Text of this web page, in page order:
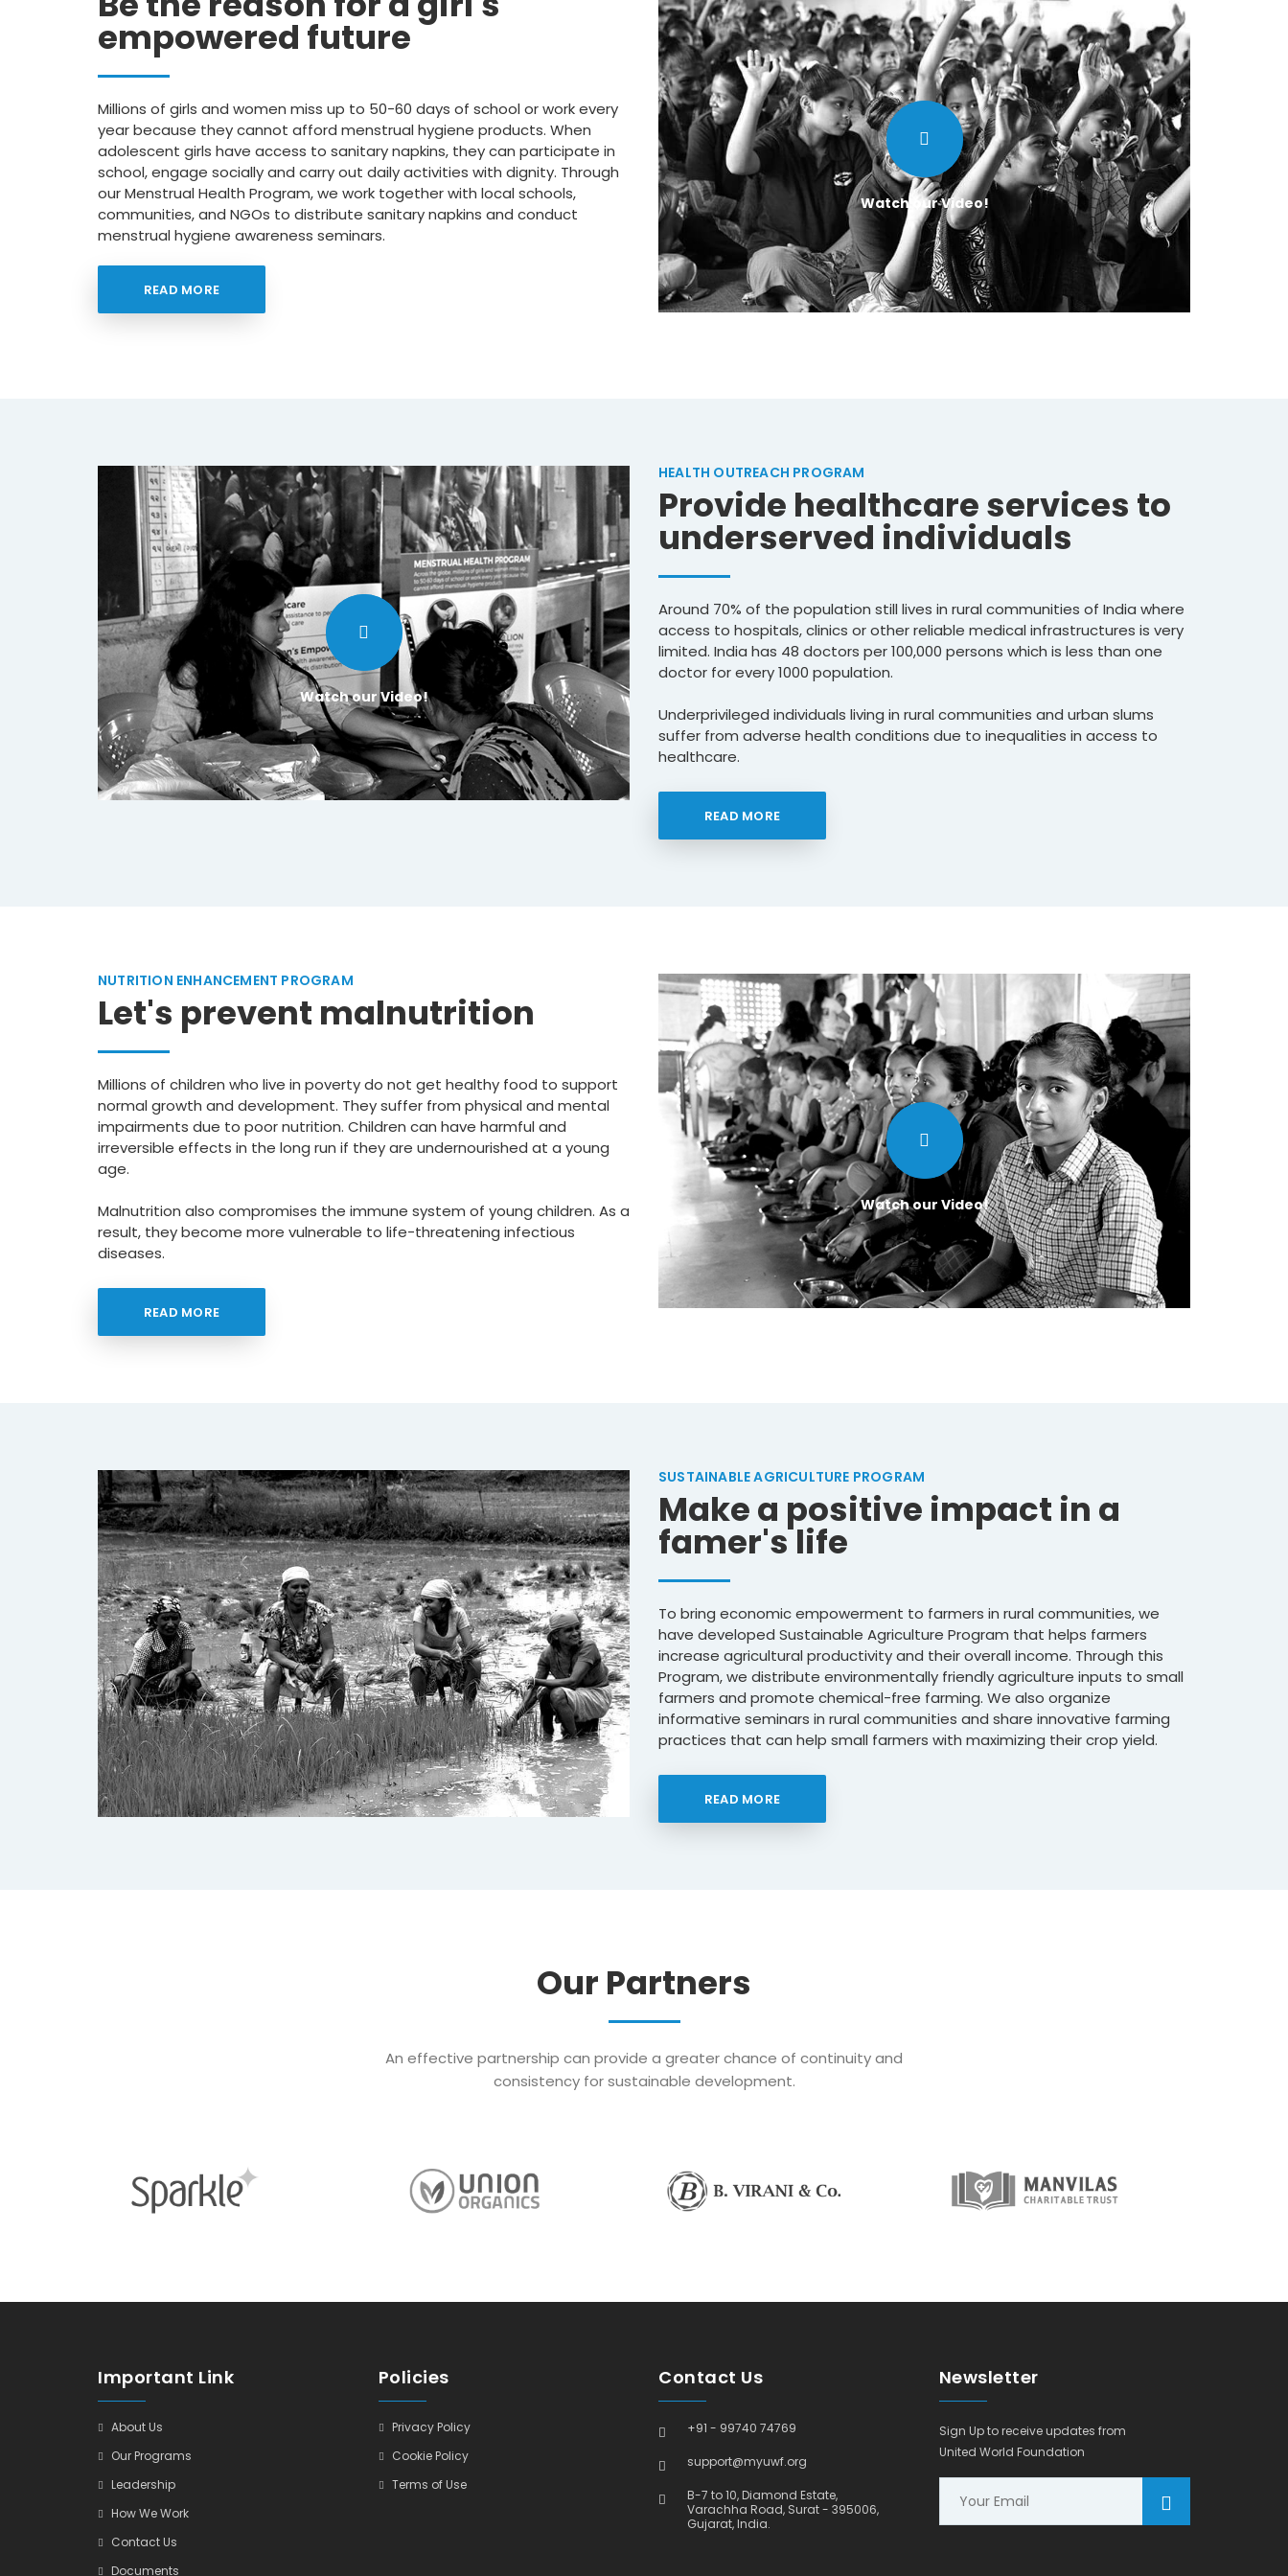
empowered future
Millions of girls and women miss up to 50-60 days of school or work every
year because they cannot afford menstrual hygiene products. When
adolescent girls have access to sanitary napkins, they can participate in
school, engage socially and carry out daily activities with dignity. Through
our Menstrual Health Program, we work together with local schools,
communities, and NGOs to distribute sanitary napkins and conduct
menstrual hygiene awareness seminars.
READ MORE
Watch our Video!
Watch our Video!
HEALTH OUTREACH PROGRAM
Provide healthcare services to
underserved individuals
Around 70% of the population still lives in rural communities of India where
access to hospitals, clinics or other reliable medical infrastructures is very
limited. India has 48 doctors per 100,000 persons which is less than one
doctor for every 1000 population.
Underprivileged individuals living in rural communities and urban slums
suffer from adverse health conditions due to inequalities in access to
healthcare.
READ MORE
NUTRITION ENHANCEMENT PROGRAM
Let's prevent malnutrition
Millions of children who live in poverty do not get healthy food to support
normal growth and development. They suffer from physical and mental
impairments due to poor nutrition. Children can have harmful and
irreversible effects in the long run if they are undernourished at a young
age.
Malnutrition also compromises the immune system of young children. As a
result, they become more vulnerable to life-threatening infectious
diseases.
READ MORE
Watch our Video!
SUSTAINABLE AGRICULTURE PROGRAM
Make a positive impact in a
famer's life
To bring economic empowerment to farmers in rural communities, we
have developed Sustainable Agriculture Program that helps farmers
increase agricultural productivity and their overall income. Through this
Program, we distribute environmentally friendly agriculture inputs to small
farmers and promote chemical-free farming. We also organize
informative seminars in rural communities and share innovative farming
practices that can help small farmers with maximizing their crop yield.
READ MORE
Our Partners
An effective partnership can provide a greater chance of continuity and
consistency for sustainable development.
Important Link
About Us
Our Programs
Leadership
How We Work
Contact Us
Documents
Policies
Privacy Policy
Cookie Policy
Terms of Use
Contact Us
+91 - 99740 74769
support@myuwf.org
B-7 to 10, Diamond Estate,
Varachha Road, Surat - 395006,
Gujarat, India.
Newsletter
Sign Up to receive updates from
United World Foundation